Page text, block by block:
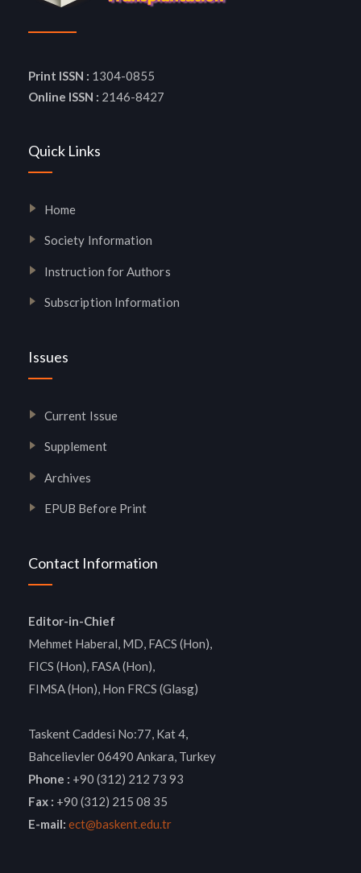
Print ISSN : 1304-0855
Online ISSN : 2146-8427
Quick Links
Home
Society Information
Instruction for Authors
Subscription Information
Issues
Current Issue
Supplement
Archives
EPUB Before Print
Contact Information
Editor-in-Chief
Mehmet Haberal, MD, FACS (Hon),
FICS (Hon), FASA (Hon),
FIMSA (Hon), Hon FRCS (Glasg)
Taskent Caddesi No:77, Kat 4,
Bahcelievler 06490 Ankara, Turkey
Phone : +90 (312) 212 73 93
Fax : +90 (312) 215 08 35
E-mail: ect@baskent.edu.tr